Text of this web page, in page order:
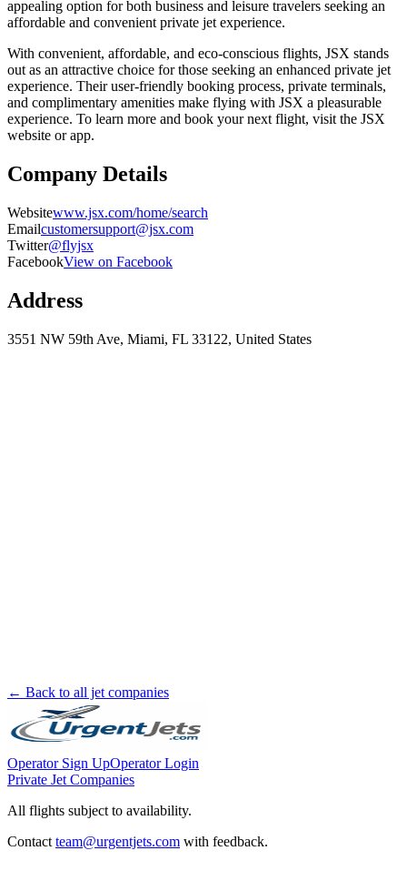
appealing option for both business and leisure travelers seeking an
affordable and convenient private jet experience.
With convenient, affordable, and eco-conscious flights, JSX stands
out as an attractive choice for those seeking an enhanced private jet
experience. Their user-friendly booking process, private terminals,
and complimentary amenities make flying with JSX a pleasurable
experience. To learn more and book your next flight, visit the JSX
website or app.
Company Details
Websitewww.jsx.com/home/search
Emailcustomersupport@jsx.com
Twitter@flyjsx
FacebookView on Facebook
Address
3551 NW 59th Ave, Miami, FL 33122, United States
← Back to all jet companies
Operator Sign UpOperator Login
Private Jet Companies
All flights subject to availability.
Contact team@urgentjets.com with feedback.